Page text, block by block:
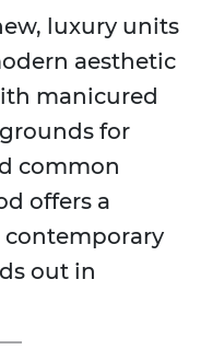
luxury units
aesthetic
manicured
for
common
offers a
out in